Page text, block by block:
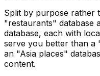
Split by purpose rather
"restaurants" database
database, each with
serve you better than a
an "Asia places"
content.